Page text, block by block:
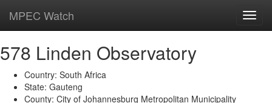
MPEC Watch
578 Linden Observatory
Country: South Africa
State: Gauteng
County: City of Johannesburg Metropolitan Municipality